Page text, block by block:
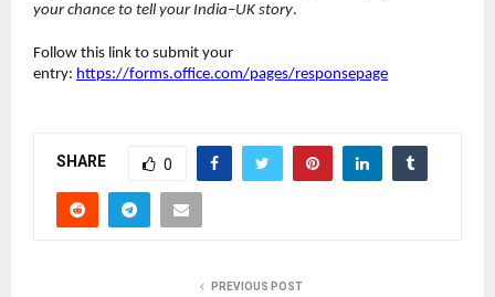
your chance to tell your India–UK story.
Follow this link to submit your
entry: https://forms.office.com/pages/responsepage
SHARE 0
PREVIOUS POST